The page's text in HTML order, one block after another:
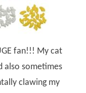
fan!!! My cat
also sometimes
clawing my